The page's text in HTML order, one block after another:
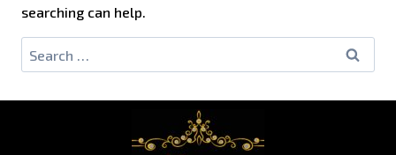
searching can help.